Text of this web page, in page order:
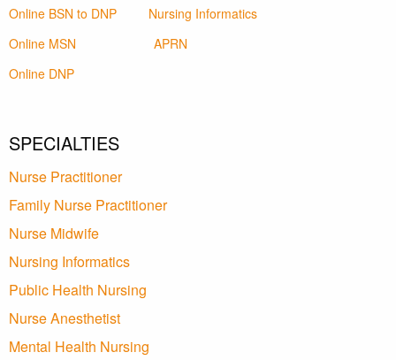
Online BSN to DNP
Nursing Informatics
Online MSN
APRN
Online DNP
SPECIALTIES
Nurse Practitioner
Family Nurse Practitioner
Nurse Midwife
Nursing Informatics
Public Health Nursing
Nurse Anesthetist
Mental Health Nursing